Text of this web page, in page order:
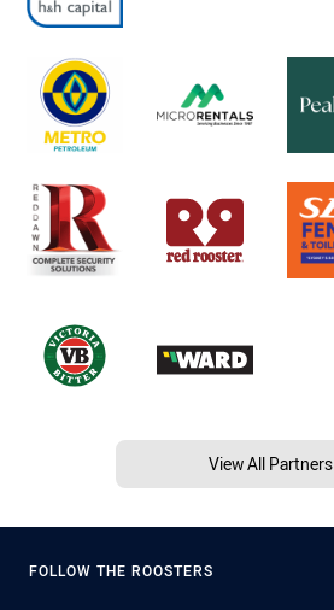
View All Partners
FOLLOW THE ROOSTERS